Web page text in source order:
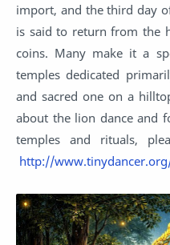
import, and the third day
is said to return from the
coins. Many make it a
temples dedicated
and sacred one on a
about the lion dance and
temples and rituals,
http://